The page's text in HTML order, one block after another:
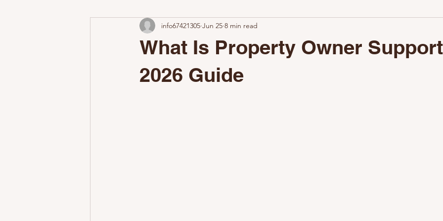
Add-On Services Why Professional Turnovers Matter
Airbnb Cleaning Challenges Why Choose Nestoria Cleaning
What Is Property Owner
2026 Guide
info67421305 Jun 25 8 min read